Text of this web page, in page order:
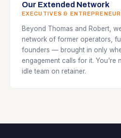
Our Extended Network
EXECUTIVES &
Beyond Thomas and Robert,
network of former operators,
founders — brought in only
engagement calls for it. You're
idle team on retainer.